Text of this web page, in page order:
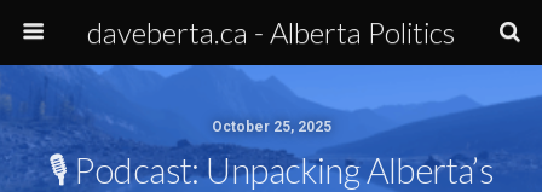
daveberta.ca - Alberta Politics
October 25, 2025
🎙️ Podcast: Unpacking Alberta’s